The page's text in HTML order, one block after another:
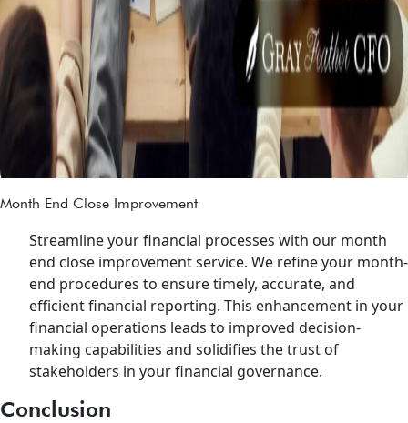
Month End Close Improvement
Streamline your financial processes with our month
end close improvement service. We refine your month-
end procedures to ensure timely, accurate, and
efficient financial reporting. This enhancement in your
financial operations leads to improved decision-
making capabilities and solidifies the trust of
stakeholders in your financial governance.
Conclusion